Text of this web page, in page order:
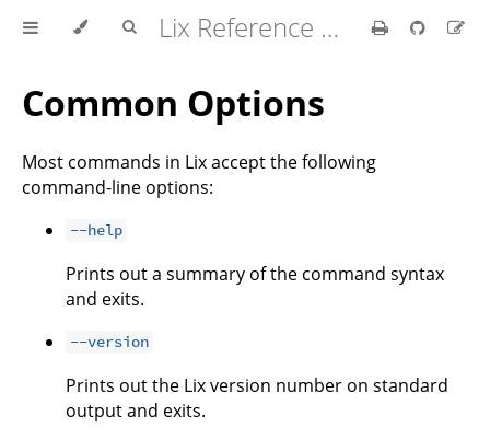
Lix Reference Manual
Common Options
Most commands in Lix accept the following
command-line options:
--help
Prints out a summary of the command syntax
and exits.
--version
Prints out the Lix version number on standard
output and exits.